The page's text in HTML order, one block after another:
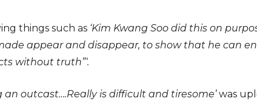
things such as ‘Kim Kwang Soo did this on
appear and disappear, to show that he can
without truth”‘.
an outcast….Really is difficult and tiresome’was